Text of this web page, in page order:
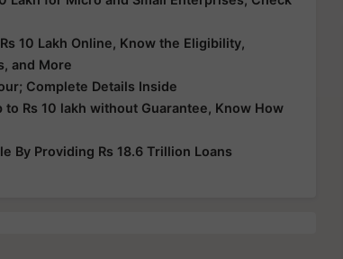
10 Lakh Online, Know the Eligibility,
and More
Complete Details Inside
Rs 10 lakh without Guarantee, Know How
By Providing Rs 18.6 Trillion Loans